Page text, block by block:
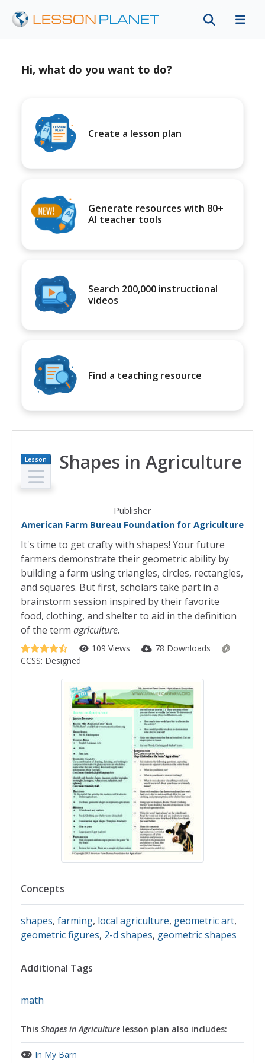
Hi, what do you want to do?
Create a lesson plan
Generate resources with 80+
AI teacher tools
Search 200,000 instructional
videos
Find a teaching resource
Lesson
Plan
Shapes in Agriculture
Publisher
American Farm Bureau Foundation for Agriculture
It's time to get crafty with shapes! Your future
farmers demonstrate their geometric ability by
building a farm using triangles, circles, rectangles,
and squares. But first, scholars take part in a
brainstorm session inspired by their favorite
food, clothing, and shelter to aid in the definition
of the term agriculture.
109 Views
78 Downloads
CCSS: Designed
Concepts
shapes, farming, local agriculture, geometric art,
geometric figures, 2-d shapes, geometric shapes
Additional Tags
math
This Shapes in Agriculture lesson plan also includes:
In My Barn